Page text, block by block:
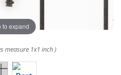
to expand
measure 1x1 inch )